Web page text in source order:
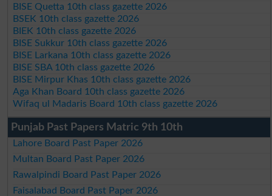
BISE Quetta 10th class gazette 2026
BSEK 10th class gazette 2026
BIEK 10th class gazette 2026
BISE Sukkur 10th class gazette 2026
BISE Larkana 10th class gazette 2026
BISE SBA 10th class gazette 2026
BISE Mirpur Khas 10th class gazette 2026
Aga Khan Board 10th class gazette 2026
Wifaq ul Madaris Board 10th class gazette 2026
Punjab Past Papers Matric 9th 10th
Lahore Board Past Paper 2026
Multan Board Past Paper 2026
Rawalpindi Board Past Paper 2026
Faisalabad Board Past Paper 2026